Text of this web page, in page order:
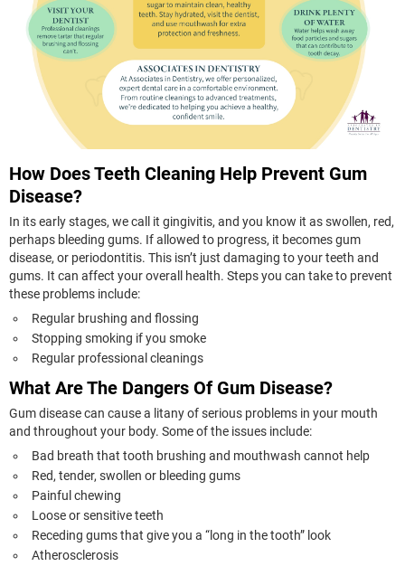
How Does Teeth Cleaning Help Prevent Gum
Disease?
In its early stages, we call it gingivitis, and you know it as swollen, red,
perhaps bleeding gums. If allowed to progress, it becomes gum
disease, or periodontitis. This isn’t just damaging to your teeth and
gums. It can affect your overall health. Steps you can take to prevent
these problems include:
Regular brushing and flossing
Stopping smoking if you smoke
Regular professional cleanings
What Are The Dangers Of Gum Disease?
Gum disease can cause a litany of serious problems in your mouth
and throughout your body. Some of the issues include:
Bad breath that tooth brushing and mouthwash cannot help
Red, tender, swollen or bleeding gums
Painful chewing
Loose or sensitive teeth
Receding gums that give you a “long in the tooth” look
Atherosclerosis